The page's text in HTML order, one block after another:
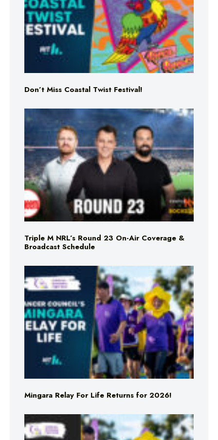
Don’t Miss Coastal Twist Festival!
Triple M NRL’s Round 23 On-Air Coverage &
Broadcast Schedule
Mingara Relay For Life Returns for 2026!